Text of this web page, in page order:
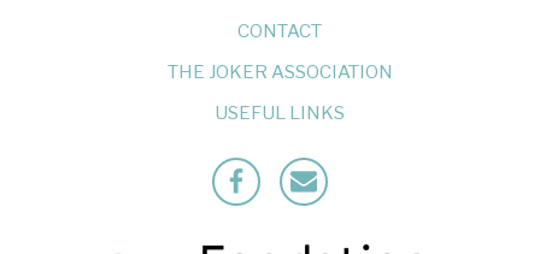
CONTACT
THE JOKER ASSOCIATION
USEFUL LINKS
FacebookMailto